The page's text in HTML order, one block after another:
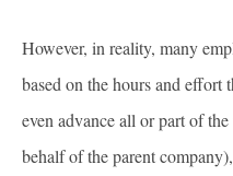
However, in reality, many
based on the hours and effort
even advance all or part of
behalf of the parent